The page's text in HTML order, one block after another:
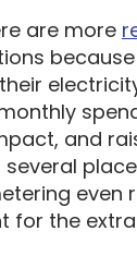
are more
and
several
even
for the